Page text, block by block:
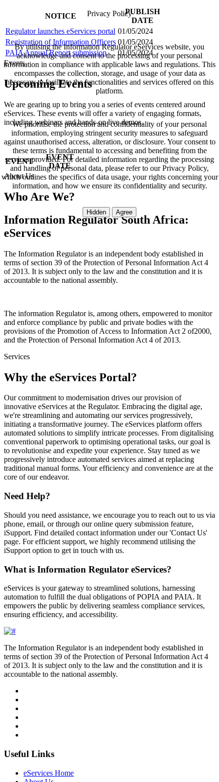
NOTICE
PUBLISH
DATE
Regulator launches eServices portal 01/05/2024
Registration of Information Officers 01/05/2024
PAIA Annual Report submission
01/05/2024
Events
Upcoming Events
We are gearing up to bring you a series of events centered around
eServices. These events will offer a variety of engaging formats,
including webinars and hands-on live demos.
EVENT
EVENT
DATE
About Us
Who Are We?
Information Regulator South Africa:
eServices
The Information Regulator is an independent body established in
terms of section 39 of the Protection of Personal Information Act 4
of 2013. It is subject only to the law and the constitution and it is
accountable to the national assembly.
The information Regulator is, among others, empowered to monitor
and enforce compliance by public and private bodies with the
provisions of the Promotion of Access to Information Act 2 of2000,
and the Protection of Personal Information Act 4 of 2013.
Services
Why the eServices Portal?
Our commitment to modernisation drives our provision of
innovative eServices at the Regulator. Embracing the digital age,
we're streamlining and automating our services progressively,
initiating a transformative journey. The eServices platform offers
automated solutions to simplify intricate processes. From digitalising
conventional paperwork to optimising operational tasks, our goal is
to revolutionise and expedite your experience. Stay tuned as we
progressively introduce automated services aimed at replacing
traditional manual forms. Your efficiency and convenience are at the
core of our endeavor.
Need Help?
Should you need assistance, we encourage you to reach out to us via
phone, email, or through our online query submission feature,
iSupport. Find detailed contact information under our 'Contact Us'
page. For efficient support, we highly recommend utilising the
iSupport option to get in touch with us.
What is Information Regulator eServices?
eServices is your gateway to streamlined solutions, harnessing
automation to fulfill the dual obligations of POPIA and PAIA. It
empowers the public by delivering seamless compliance services,
ensuring efficiency, and accessibility.
The Information Regulator is an independent body established in
terms of section 39 of the Protection of Personal Information Act 4
of 2013. It is subject only to the law and the constitution and it is
accountable to the national assembly.
Useful Links
eServices Home
Privacy Policy
By utilising the Information Regulator eServices website, you
acknowledge and consent to the processing of your personal
information in compliance with applicable laws and regulations. This
encompasses the collection, storage, and usage of your data as
necessary to facilitate the functionalities and services offered on this
platform.
We prioritise the protection and confidentiality of your personal
information, employing stringent security measures to safeguard
against unauthorised access, alteration, or disclosure. Your consent to
these terms is fundamental to accessing and benefiting from the
services provided. For detailed information regarding the processing
and handling of personal data, please refer to our Privacy Policy,
which outlines the specifics of data usage, your rights concerning your
information, and how we ensure its confidentiality and security.